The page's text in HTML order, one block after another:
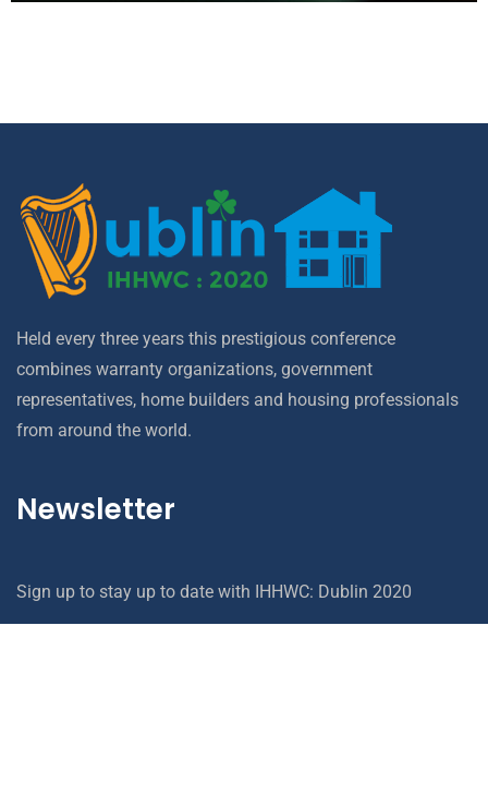
Held every three years this prestigious conference
combines warranty organizations, government
representatives, home builders and housing professionals
from around the world.
Newsletter
Sign up to stay up to date with IHHWC: Dublin 2020